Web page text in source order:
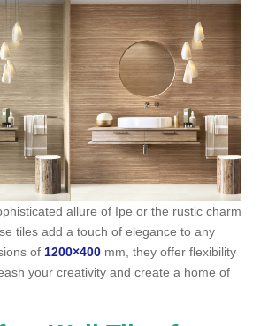
allure of Ipe or the rustic charm
tiles add a touch of elegance to any
of 1200×400 mm, they offer flexibility
your creativity and create a home of